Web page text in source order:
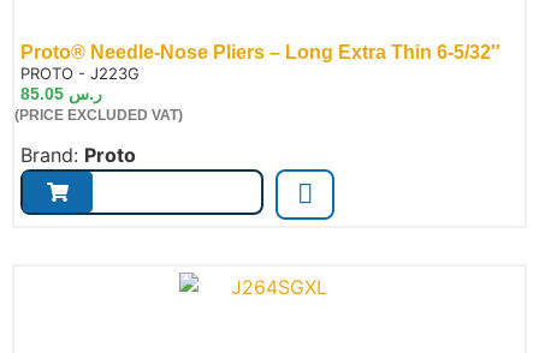
Proto® Needle-Nose Pliers – Long Extra Thin 6-5/32″
PROTO - J223G
ر.س
(PRICE EXCLUDED VAT)
Brand: Proto